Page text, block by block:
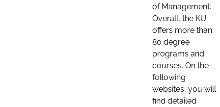
of Management.
Overall, the KU
offers more than
80 degree
programs and
courses. On the
following
websites, you will
find detailed